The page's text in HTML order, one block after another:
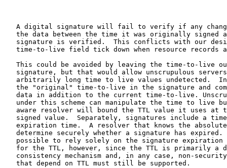
A digital signature will fail to verify if any
the data between the time it was originally signed
signature is verified.  This conflicts with our
time-to-live field tick down when resource records
This could be avoided by leaving the time-to-live
signature, but that would allow unscrupulous
arbitrarily long time to live values undetected.
the "original" time-to-live in the signature and
data in addition to the current time-to-live.
under this scheme can manipulate the time to live
aware resolver will bound the TTL value it uses at
signed value.  Separately, signatures include a
expiration time.  A resolver that knows the
determine securely whether a signature has expired.
possible to rely solely on the signature expiration
for the TTL, however, since the TTL is primarily a
consistency mechanism and, in any case, non-
   that depend on TTL must still be supported.